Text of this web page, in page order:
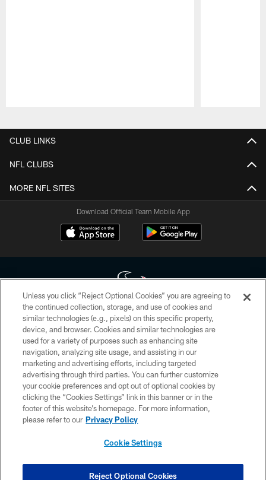
CLUB LINKS
NFL CLUBS
MORE NFL SITES
Download Official Team Mobile App
Copyright © 2026 Houston Texans. All rights reserved. No portion of
HoustonTexans.com may be duplicated, redistributed or manipulated in any
form. By accessing any information beyond this page, you agree to abide by
the HoustonTexans.com Privacy Policy, Code of Conduct, and Terms and
Conditions.
PRIVACY POLICY
ACCESSIBILITY
CONTACT US
COOKIE SETTINGS
Unless you click “Reject Optional Cookies” you are agreeing to
the continued collection, storage, and use of cookies and
similar technologies (e.g., pixels) on this specific property,
device, and browser. Cookies and similar technologies are
used for a variety of purposes such as enhancing site
navigation, analyzing site usage, and assisting in our
marketing and advertising efforts, including targeted
advertising through third parties. You can further customize
your cookie preferences and opt out of optional cookies by
clicking the “Cookies Settings” link in this banner or in the
footer of this website’s homepage. For more information,
please refer to our Privacy Policy
Cookie Settings
Reject Optional Cookies